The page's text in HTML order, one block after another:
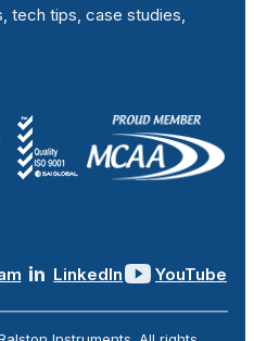
tech tips, case studies,
LinkedIn YouTube